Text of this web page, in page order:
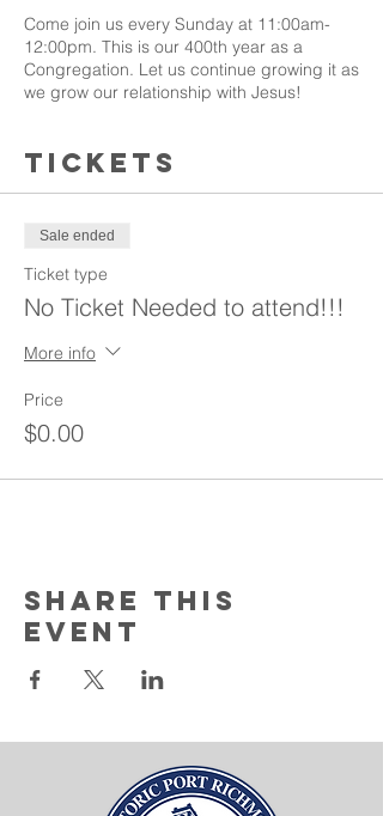
Come join us every Sunday at 11:00am-
12:00pm. This is our 400th year as a
Congregation. Let us continue growing it as
we grow our relationship with Jesus!
Tickets
Sale ended
Ticket type
No Ticket Needed to attend!!!
More info
Price
$0.00
Share this
event